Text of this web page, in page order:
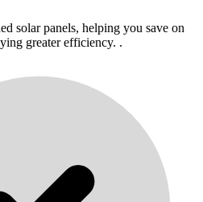
solar panels, helping you save on
greater efficiency. .